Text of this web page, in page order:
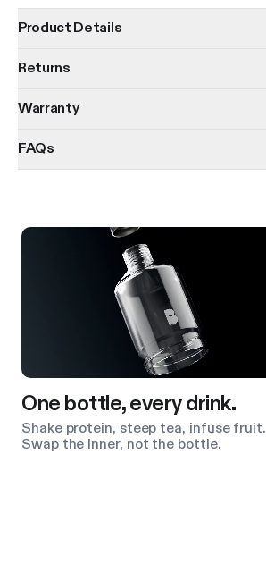
Product Details
Returns
Warranty
FAQs
Product features
One bottle, every drink.
Shake protein, steep tea, infuse fruit.
Swap the Inner, not the bottle.